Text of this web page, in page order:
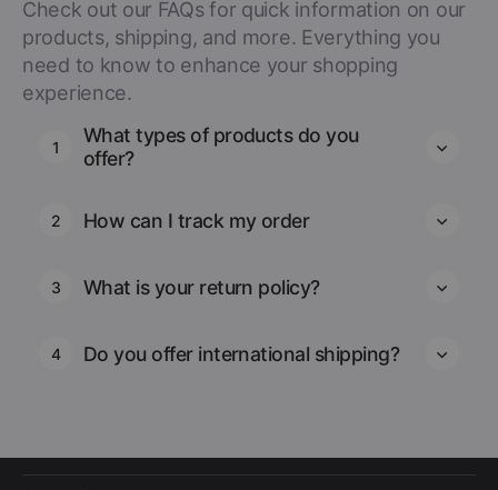
Check out our FAQs for quick information on our
products, shipping, and more. Everything you
need to know to enhance your shopping
experience.
1
What types of products do you
offer?
2 How can I track my order
3 What is your return policy?
4 Do you offer international shipping?